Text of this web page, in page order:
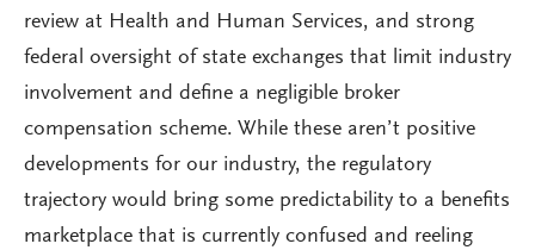
review at Health and Human Services, and strong
federal oversight of state exchanges that limit industry
involvement and define a negligible broker
compensation scheme. While these aren’t positive
developments for our industry, the regulatory
trajectory would bring some predictability to a benefits
marketplace that is currently confused and reeling